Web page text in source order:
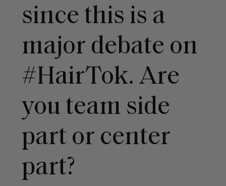
since this is a
major debate on
#HairTok. Are
you team side
part or center
part?